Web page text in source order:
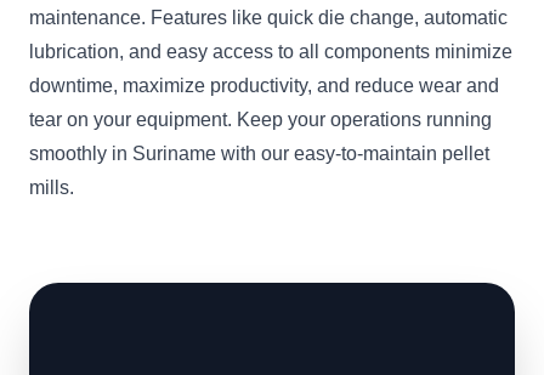
maintenance. Features like quick die change, automatic
lubrication, and easy access to all components minimize
downtime, maximize productivity, and reduce wear and
tear on your equipment. Keep your operations running
smoothly in Suriname with our easy-to-maintain pellet
mills.